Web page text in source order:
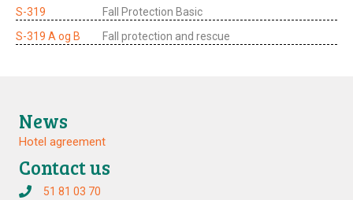
S-319
Fall Protection Basic
S-319 A og B
Fall protection and rescue
News
Hotel agreement
Contact us
51 81 03 70